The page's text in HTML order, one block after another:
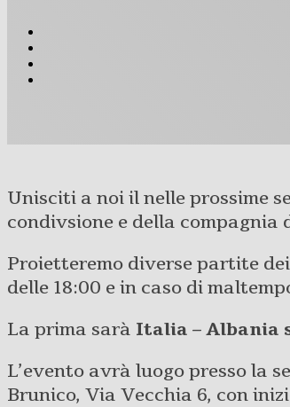
Unisciti a noi il nelle prossime
condivsione e della compagnia
Proietteremo diverse partite
delle 18:00 e in caso di
La prima sarà Italia – Albania
L’evento avrà luogo presso la
Brunico, Via Vecchia 6, con